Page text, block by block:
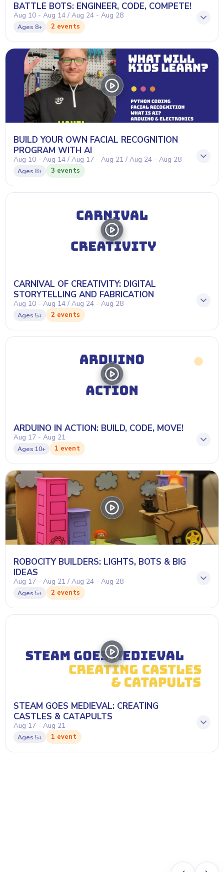
BATTLE BOTS: ENGINEER, CODE, COMPETE!
Aug 10 - Aug 14 / Aug 24 - Aug 28
Ages 8+ 2 events
BUILD YOUR OWN FACIAL RECOGNITION
PROGRAM WITH AI
Aug 10 - Aug 14 / Aug 17 - Aug 21 / Aug 24 - Aug 28
Ages 8+ 3 events
CARNIVAL OF CREATIVITY: DIGITAL
STORYTELLING AND FABRICATION
Aug 10 - Aug 14 / Aug 24 - Aug 28
Ages 5+ 2 events
ARDUINO IN ACTION: BUILD, CODE, MOVE!
Aug 17 - Aug 21
Ages 10+ 1 event
ROBOCITY BUILDERS: LIGHTS, BOTS & BIG
IDEAS
Aug 17 - Aug 21 / Aug 24 - Aug 28
Ages 5+ 2 events
STEAM GOES MEDIEVAL: CREATING
CASTLES & CATAPULTS
Aug 17 - Aug 21
Ages 5+ 1 event